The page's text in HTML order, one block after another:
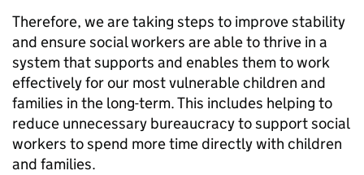
Therefore, we are taking steps to improve stability
and ensure social workers are able to thrive in a
system that supports and enables them to work
effectively for our most vulnerable children and
families in the long-term. This includes helping to
reduce unnecessary bureaucracy to support social
workers to spend more time directly with children
and families.